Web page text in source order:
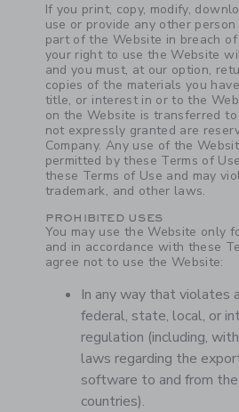
If you print, copy, modify,
use or provide any other
part of the Website in breach
your right to use the Website
and you must, at our option,
copies of the materials you
title, or interest in or to the
on the Website is transferred
not expressly granted are
Company. Any use of the
permitted by these Terms of
these Terms of Use and may
trademark, and other laws.
PROHIBITED USES
You may use the Website only
and in accordance with these
agree not to use the Website:
In any way that violates
federal, state, local, or
regulation (including,
laws regarding the
software to and from
countries).